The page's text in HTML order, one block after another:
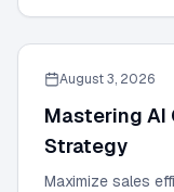
August 3, 2026
Mastering AI
Strategy
Maximize sales